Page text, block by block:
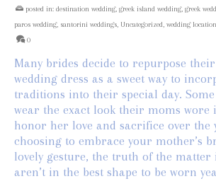
posted in: destination wedding, greek island wedding, greek
paros wedding, santorini weddings, Uncategorized, wedding
0
Many brides decide to repurpose their
wedding dress as a sweet way to
traditions into their special day. Some
wear the exact look their moms wore
honor her love and sacrifice over the
choosing to embrace your mother’s
lovely gesture, the truth of the matter
aren’t in the best shape to be worn